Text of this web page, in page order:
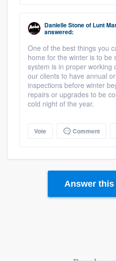
Danielle Stoneof Lunt
answered:
One of the best things you
home for the winter is to be
system is in proper working
our clients to have annual
inspections before winter
repairs or upgrades to be
cold night of the year.
Vote Comment
Answer this